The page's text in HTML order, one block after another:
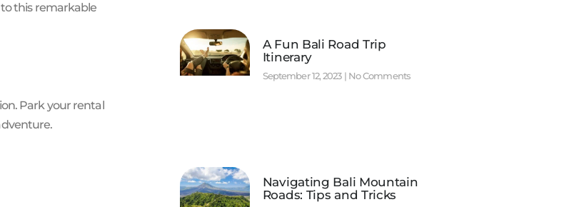
this remarkable
Park your rental
A Fun Bali Road Trip
Itinerary
September 12, 2023 No Comments
Navigating Bali Mountain
Roads: Tips and Tricks